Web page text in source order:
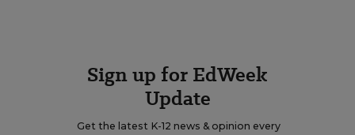
Sign up for EdWeek
Update
Get the latest K-12 news & opinion every